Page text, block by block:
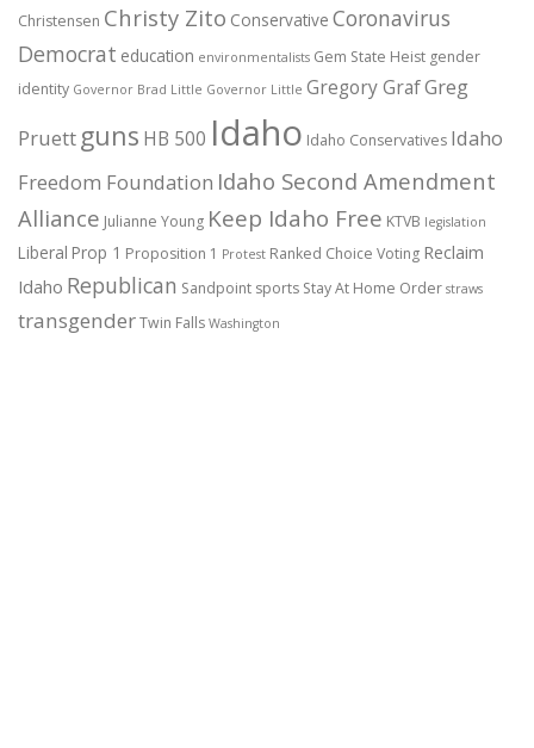
Christensen Christy Zito Conservative Coronavirus
Democrat education environmentalists Gem State Heist gender
identity Governor Brad Little Governor Little Gregory GrafGreg
Pruett guns HB 500 Idaho Idaho Conservatives Idaho
Freedom Foundation Idaho Second Amendment
Alliance Julianne Young Keep Idaho Free KTVB legislation
Liberal Prop 1 Proposition 1 Protest Ranked Choice Voting Reclaim
Idaho Republican Sandpoint sports Stay At Home Order straws
transgenderTwin Falls Washington